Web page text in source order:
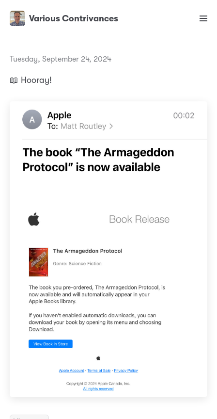
Various Contrivances
Tuesday, September 24, 2024
📖 Hooray!